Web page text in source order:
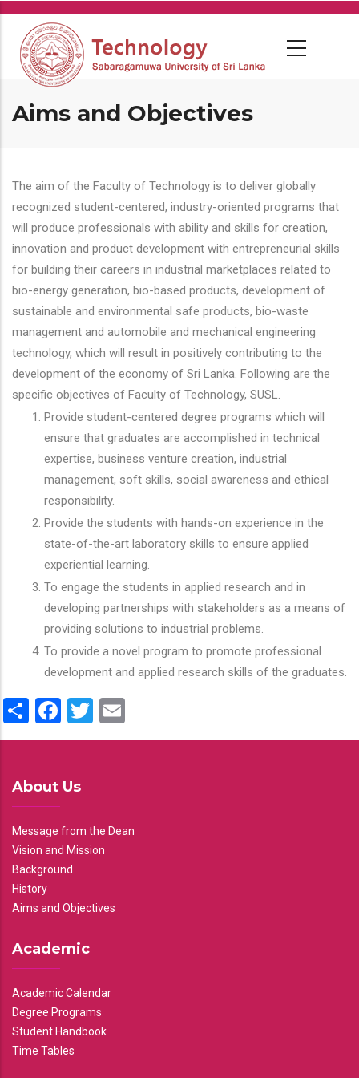
Skip
main
content
Aims and Objectives
The aim of the Faculty of Technology is to deliver globally
recognized student-centered, industry-oriented programs that
will produce professionals with ability and skills for creation,
innovation and product development with entrepreneurial skills
for building their careers in industrial marketplaces related to
bio-energy generation, bio-based products, development of
sustainable and environmental safe products, bio-waste
management and automobile and mechanical engineering
technology, which will result in positively contributing to the
development of the economy of Sri Lanka. Following are the
specific objectives of Faculty of Technology, SUSL.
Provide student-centered degree programs which will
ensure that graduates are accomplished in technical
expertise, business venture creation, industrial
management, soft skills, social awareness and ethical
responsibility.
Provide the students with hands-on experience in the
state-of-the-art laboratory skills to ensure applied
experiential learning.
To engage the students in applied research and in
developing partnerships with stakeholders as a means of
providing solutions to industrial problems.
To provide a novel program to promote professional
development and applied research skills of the graduates.
ShareFacebook
Twitter
About Us
Message from the Dean
Vision and Mission
Background
History
Aims and Objectives
Academic
Academic Calendar
Degree Programs
Student Handbook
Time Tables